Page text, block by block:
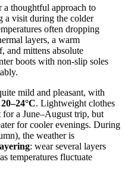
a thoughtful approach to
a visit during the colder
often dropping
layers, a warm
and mittens absolute
boots with non-slip soles
mild and pleasant, with
20–24°C. Lightweight clothes
for a June–August trip, but
for cooler evenings. During
the weather is
: wear several layers
temperatures fluctuate